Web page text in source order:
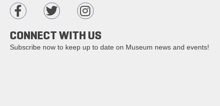
CONNECT WITH US
Subscribe now to keep up to date on Museum news and events!